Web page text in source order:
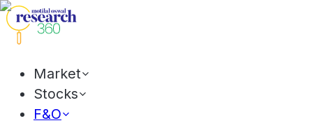
Market
Stocks
F&O